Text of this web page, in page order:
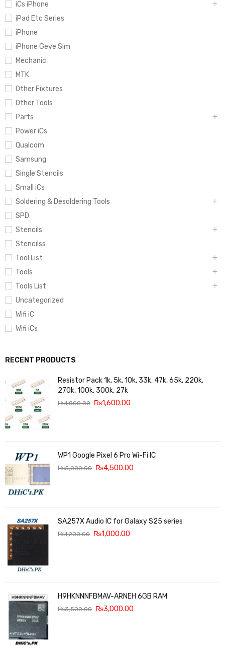
iCs iPhone
iPad Etc Series
iPhone
iPhone Geve Sim
Mechanic
MTK
Other Fixtures
Other Tools
Parts
Power iCs
Qualcom
Samsung
Single Stencils
Small iCs
Soldering & Desoldering Tools
SPD
Stencils
Stencilss
Tool List
Tools
Tools List
Uncategorized
Wifi iC
Wifi iCs
RECENT PRODUCTS
Resistor Pack 1k, 5k, 10k, 33k, 47k, 65k, 220k,
270k, 100k, 300k, 27k
₨1,800.00 ₨1,600.00
WP1 Google Pixel 6 Pro Wi-Fi IC
₨5,000.00 ₨4,500.00
SA257X Audio IC for Galaxy S25 series
₨1,200.00 ₨1,000.00
H9HKNNNFBMAV-ARNEH 6GB RAM
₨3,500.00 ₨3,000.00